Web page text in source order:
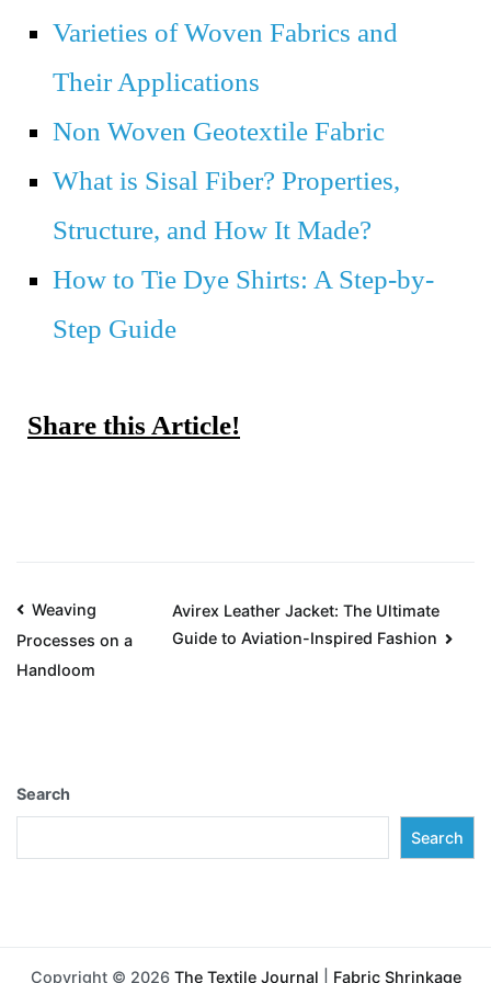
Varieties of Woven Fabrics and
Their Applications
Non Woven Geotextile Fabric
What is Sisal Fiber? Properties,
Structure, and How It Made?
How to Tie Dye Shirts: A Step-by-
Step Guide
Share this Article!
Weaving
Processes on a
Handloom
Avirex Leather Jacket: The Ultimate
Guide to Aviation-Inspired Fashion
Search
Search
Copyright © 2026 The Textile Journal Fabric Shrinkage